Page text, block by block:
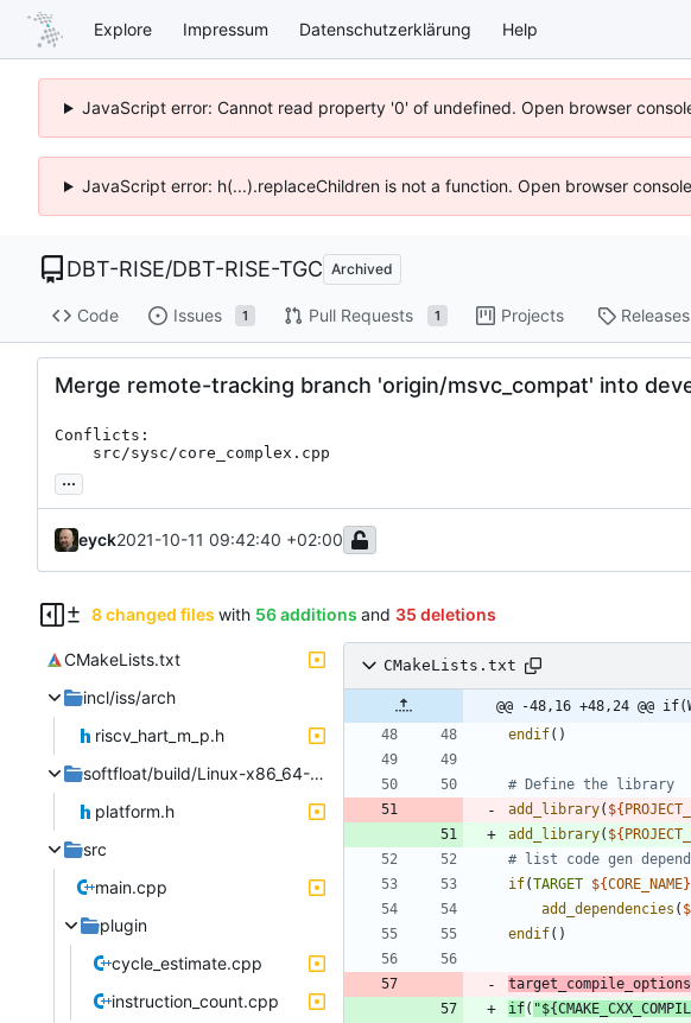
Explore Impressum Datenschutzerklärung Help
JavaScript error: Cannot read property '0' of undefined. Open browser
JavaScript error: h(...).replaceChildren is not a function. Open browser
DBT-RISE/DBT-RISE-TGC Archived
Code Issues 1 Pull Requests 1 Projects Releases
Merge remote-tracking branch 'origin/msvc_compat' into
Conflicts:
	src/sysc/core_complex.cpp
...
eyck2021-10-11 09:42:40 +02:00
8 changed files with 56 additions and 35 deletions
CMakeLists.txt
incl/iss/arch
riscv_hart_m_p.h
softfloat/build/Linux-x86_64-GCC
platform.h
src
main.cpp
plugin
cycle_estimate.cpp
instruction_count.cpp
CMakeLists.txt
@@ -48,16 +48,24 @@
endif( )
add_library( ${
add_library( ${
if(TARGET ${CORE_NAME}
add_dependencies (
endif( )
target_compile_options
if(